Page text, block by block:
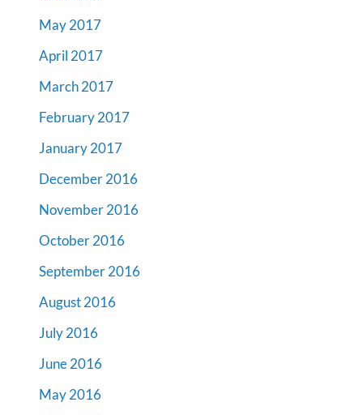
May 2017
April 2017
March 2017
February 2017
January 2017
December 2016
November 2016
October 2016
September 2016
August 2016
July 2016
June 2016
May 2016